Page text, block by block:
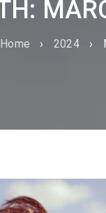
Home › 2024 ›